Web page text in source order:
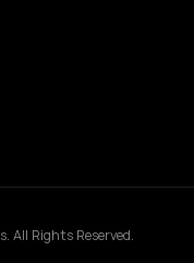
All Rights Reserved.